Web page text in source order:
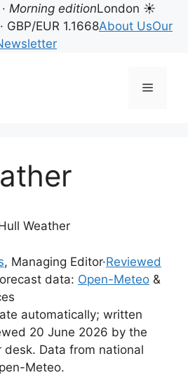
Morning editionLondon ☀
GBP/EUR 1.1668About UsOur
Menu
Weather
, Managing Editor·Reviewed
data: Open-Meteo &
automatically; written
20 June 2026 by the
desk. Data from national
Meteo.